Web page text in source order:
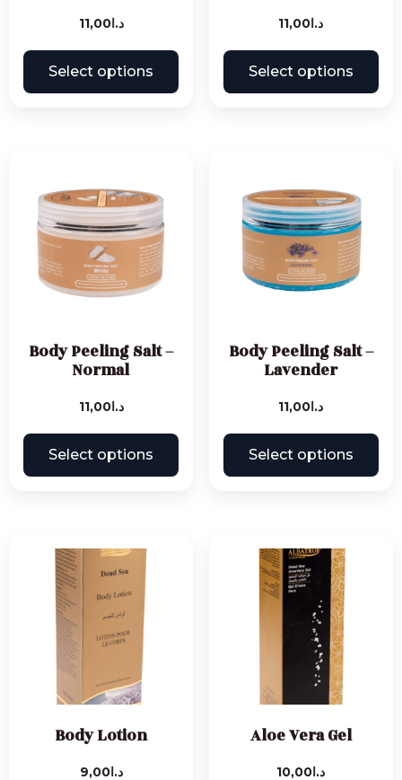
د.ا11,00
Select options
د.ا 11,00
Select options
Body Peeling Salt –
Normal
د.ا11,00
Select options
Body Peeling Salt –
Lavender
د.ا 11,00
Select options
Body Lotion
د.ا9,00
Aloe Vera Gel
د.ا10,00